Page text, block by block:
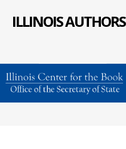
ILLINOIS AUTHORS